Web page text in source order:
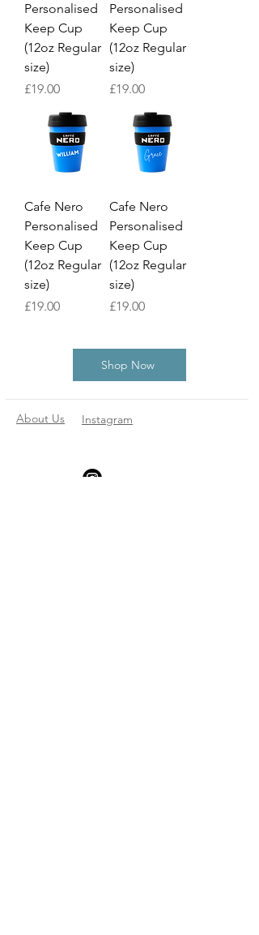
Personalised
Keep Cup
(12oz Regular
size)
Price
£19.00
Personalised
Keep Cup
(12oz Regular
size)
Price
£19.00
Cafe Nero
Personalised
Keep Cup
(12oz Regular
size)
Price
£19.00
Cafe Nero
Personalised
Keep Cup
(12oz Regular
size)
Price
£19.00
Shop Now
About Us Instagram